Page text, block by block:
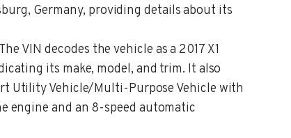
Germany, providing details about its
VIN decodes the vehicle as a 2017 X1
its make, model, and trim. It also
Utility Vehicle/Multi-Purpose Vehicle with
engine and an 8-speed automatic